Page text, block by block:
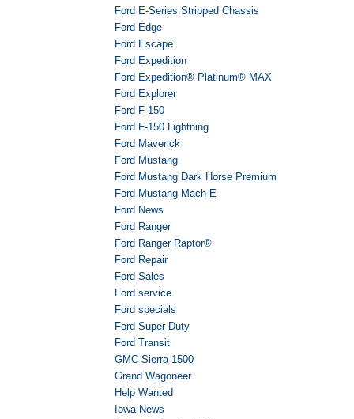
Ford E-Series Stripped Chassis
Ford Edge
Ford Escape
Ford Expedition
Ford Expedition® Platinum® MAX
Ford Explorer
Ford F-150
Ford F-150 Lightning
Ford Maverick
Ford Mustang
Ford Mustang Dark Horse Premium
Ford Mustang Mach-E
Ford News
Ford Ranger
Ford Ranger Raptor®
Ford Repair
Ford Sales
Ford service
Ford specials
Ford Super Duty
Ford Transit
GMC Sierra 1500
Grand Wagoneer
Help Wanted
Iowa News